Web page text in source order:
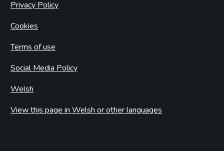
Privacy Policy
Cookies
Terms of use
Social Media Policy
Welsh
View this page in Welsh or other languages